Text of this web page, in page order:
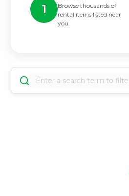
1
Browse thousands of
rental items listed near
you.